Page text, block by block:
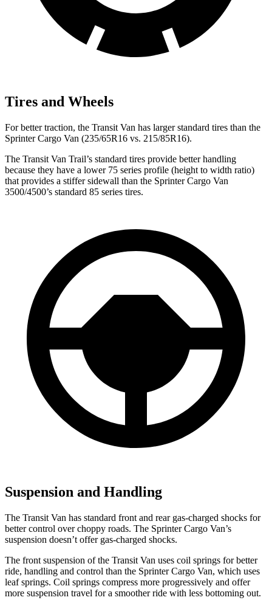
Tires and Wheels
For better traction, the Transit Van has larger standard tires than the
Sprinter Cargo Van (235/65R16 vs. 215/85R16).
The Transit Van Trail’s standard tires provide better handling
because they have a lower 75 series profile (height to width ratio)
that provides a stiffer sidewall than the Sprinter Cargo Van
3500/4500’s standard 85 series tires.
Suspension and Handling
The Transit Van has standard front and rear gas-charged shocks for
better control over choppy roads. The Sprinter Cargo Van’s
suspension doesn’t offer gas-charged shocks.
The front suspension of the Transit Van uses coil springs for better
ride, handling and control than the Sprinter Cargo Van, which uses
leaf springs. Coil springs compress more progressively and offer
more suspension travel for a smoother ride with less bottoming out.